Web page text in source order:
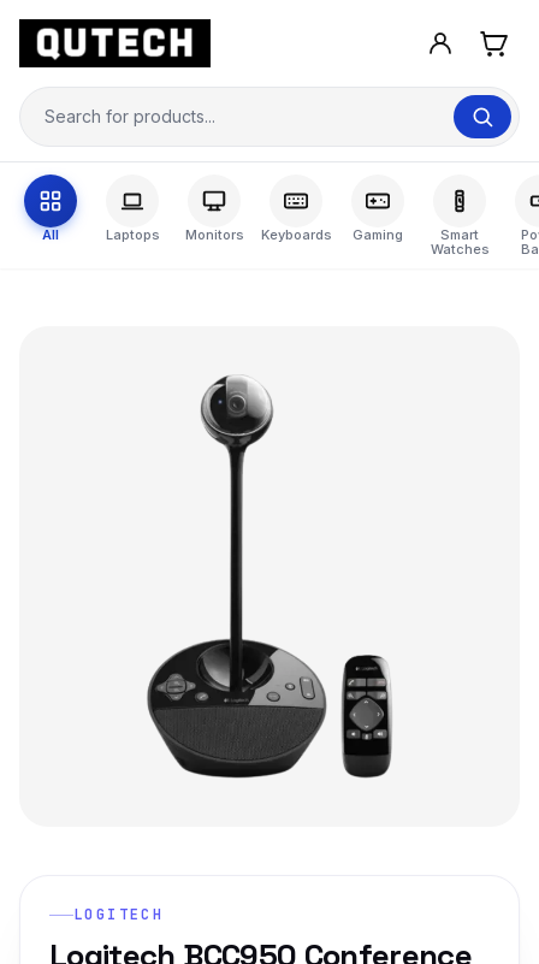
All Laptops Monitors Keyboards Gaming
Smart
Watches
LOGITECH
Logitech BCC950 Conference